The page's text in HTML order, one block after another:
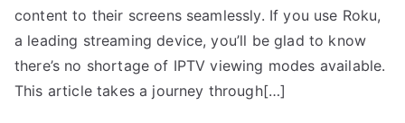
content to their screens seamlessly. If you use Roku,
a leading streaming device, you’ll be glad to know
there’s no shortage of IPTV viewing modes available.
This article takes a journey through[…]